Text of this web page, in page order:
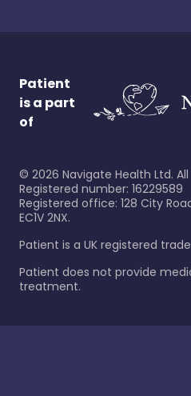
Patient
is a part
of
© 2026 Navigate Health Ltd.
Registered number: 16229589
Registered office: 128 City
EC1V 2NX.
Patient is a UK registered
Patient does not provide
treatment.